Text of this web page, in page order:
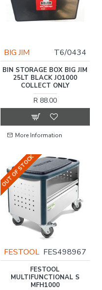
BIG JIM T6/0434
BIN STORAGE BOX BIG JIM
25LT BLACK JO1000
COLLECT ONLY
R 88.00
More Information
OUT OF STOCK
FESTOOL FES498967
FESTOOL
MULTIFUNCTIONAL S
MFH1000